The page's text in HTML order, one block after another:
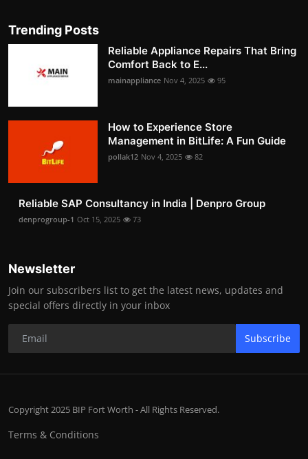
Trending Posts
Reliable Appliance Repairs That Bring
Comfort Back to E...
mainappliance Nov 4, 2025 95
How to Experience Store
Management in BitLife: A Fun Guide
pollak12 Nov 4, 2025 82
Reliable SAP Consultancy in India | Denpro Group
denprogroup-1 Oct 15, 2025 73
Newsletter
Join our subscribers list to get the latest news, updates and
special offers directly in your inbox
Subscribe
Copyright 2025 BIP Fort Worth - All Rights Reserved.
Terms & Conditions